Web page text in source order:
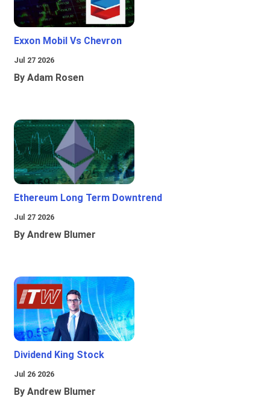
Exxon Mobil Vs Chevron
Jul 27 2026
By Adam Rosen
Ethereum Long Term Downtrend
Jul 27 2026
By Andrew Blumer
Dividend King Stock
Jul 26 2026
By Andrew Blumer